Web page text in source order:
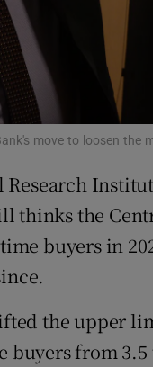
Family Notices
Sponsored
Subscriber
Newsletters
Weather
move to loosen
thinks the
buyers in
the upper
from